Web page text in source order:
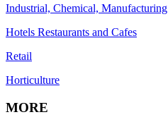
Industrial, Chemical, Manufacturing
Hotels Restaurants and Cafes
Retail
Horticulture
MORE